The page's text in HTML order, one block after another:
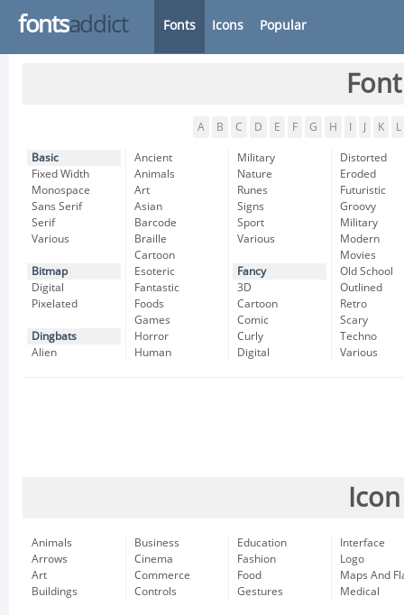
fontsaddict Fonts Icons Popular
A B C D E F G H K L
Basic
Fixed Width
Monospace
Sans Serif
Serif
Various
Bitmap
Digital
Pixelated
Dingbats
Alien
Ancient
Animals
Art
Asian
Barcode
Braille
Cartoon
Esoteric
Fantastic
Foods
Games
Horror
Human
Military
Nature
Runes
Signs
Sport
Various
Fancy
3D
Cartoon
Comic
Curly
Digital
Distorted
Eroded
Futuristic
Groovy
Military
Modern
Movies
Old School
Outlined
Retro
Scary
Techno
Various
Animals
Arrows
Art
Buildings
Business
Cinema
Commerce
Controls
Education
Fashion
Food
Gestures
Interface
Logo
Maps And
Medical